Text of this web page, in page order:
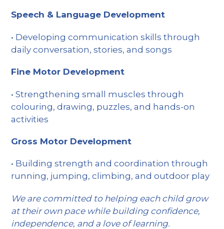
Speech & Language Development
• Developing communication skills through
daily conversation, stories, and songs
Fine Motor Development
• Strengthening small muscles through
colouring, drawing, puzzles, and hands-on
activities
Gross Motor Development
• Building strength and coordination through
running, jumping, climbing, and outdoor play
We are committed to helping each child grow
at their own pace while building confidence,
independence, and a love of learning.